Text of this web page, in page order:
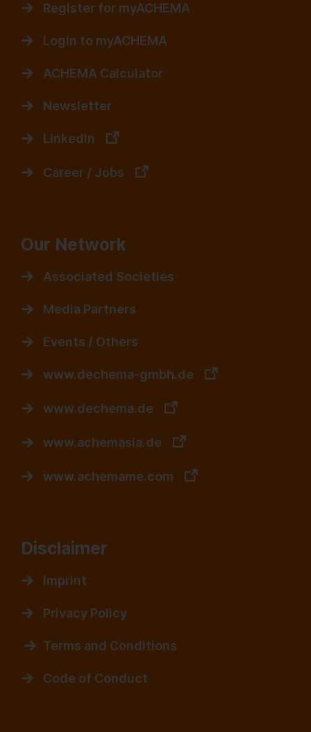
Register for myACHEMA
Login to myACHEMA
ACHEMA Calculator
Newsletter
LinkedIn
Career / Jobs
Our Network
Associated Societies
Media Partners
Events / Others
www.dechema-gmbh.de
www.dechema.de
www.achemasia.de
www.achemame.com
Disclaimer
Imprint
Privacy Policy
Terms and Conditions
Code of Conduct